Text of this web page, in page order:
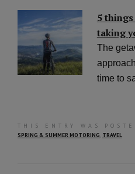
5
taking
The
time to
THIS ENTRY WAS
SPRING & SUMMER MOTORING, TRAVEL